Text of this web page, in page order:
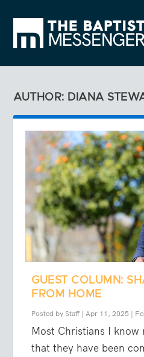
AUTHOR: DIANA
GUEST COLUMN:
FROM HOME
Posted by Staff |Apr 11, 2025 |
Most Christians I know
that they have been